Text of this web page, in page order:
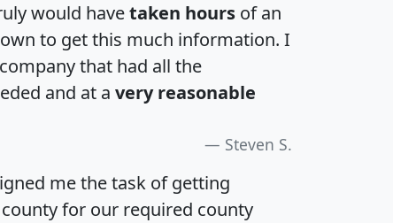
would havetaken hours of an
to get this much information. I
that had all the
and at a very reasonable
Steven S.
me the task of getting
for our required county